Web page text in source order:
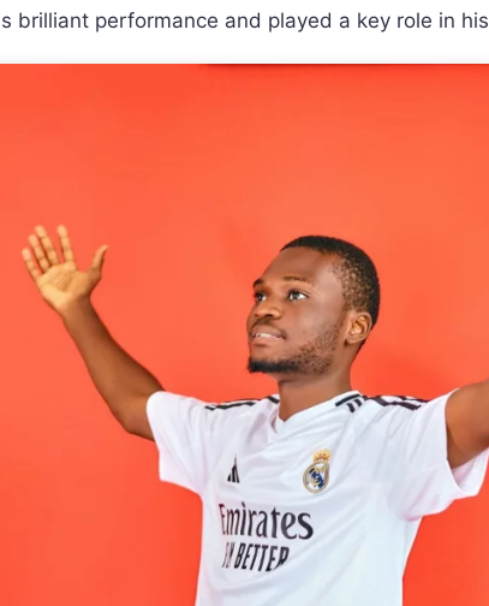
brilliant performance and played a key role in